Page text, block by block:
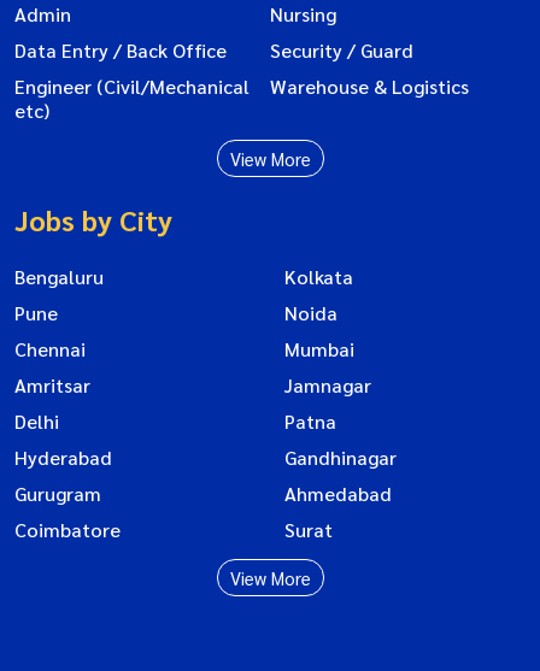
Admin
Nursing
Data Entry / Back Office
Security / Guard
Engineer (Civil/Mechanical
etc)
Warehouse & Logistics
View More
Jobs by City
Bengaluru
Kolkata
Pune
Noida
Chennai
Mumbai
Amritsar
Jamnagar
Delhi
Patna
Hyderabad
Gandhinagar
Gurugram
Ahmedabad
Coimbatore
Surat
View More